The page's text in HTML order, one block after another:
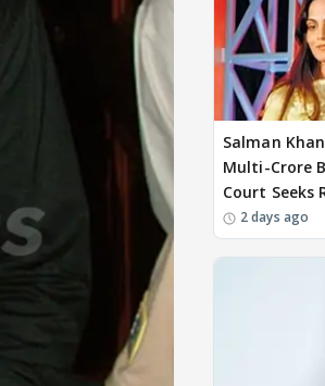
Salman
Multi-Crore
Court Seeks
2 days ago